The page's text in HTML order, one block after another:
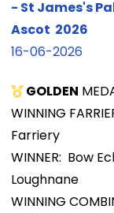
- St James's
Ascot 2026
16-06-2026
GOLDEN
WINNING
Farriery
WINNER: Bow
Loughnane
WINNING